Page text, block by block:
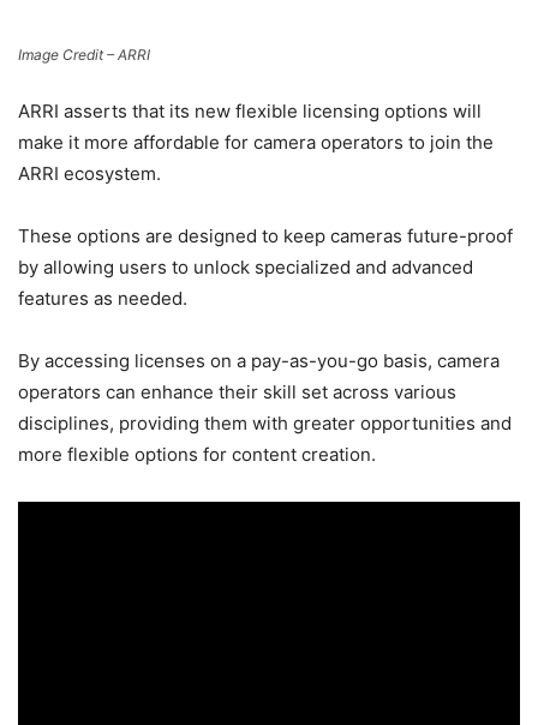
Image Credit – ARRI
ARRI asserts that its new flexible licensing options will
make it more affordable for camera operators to join the
ARRI ecosystem.
These options are designed to keep cameras future-proof
by allowing users to unlock specialized and advanced
features as needed.
By accessing licenses on a pay-as-you-go basis, camera
operators can enhance their skill set across various
disciplines, providing them with greater opportunities and
more flexible options for content creation.